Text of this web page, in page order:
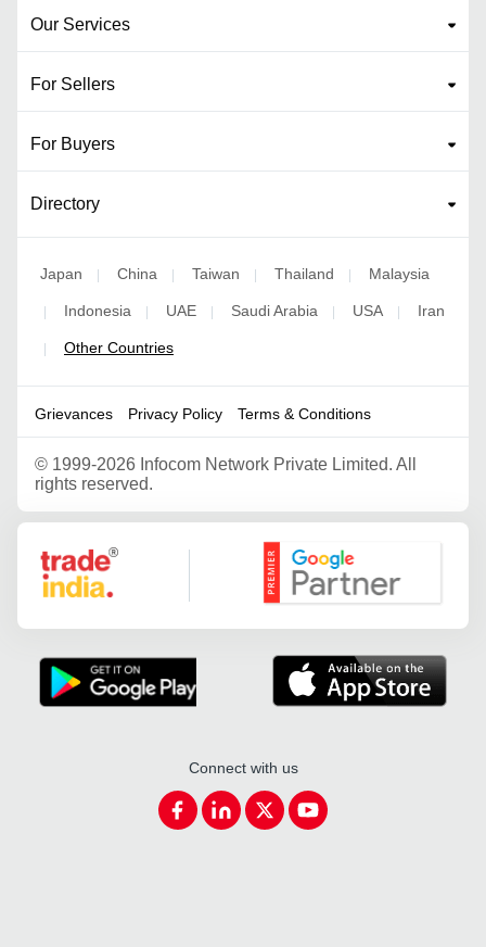
Our Services
For Sellers
For Buyers
Directory
Japan | China | Taiwan | Thailand | Malaysia
| Indonesia | UAE | Saudi Arabia | USA | Iran
| Other Countries
Grievances Privacy Policy Terms & Conditions
© 1999-2026 Infocom Network Private Limited. All
rights reserved.
Google Partner
Connect with us